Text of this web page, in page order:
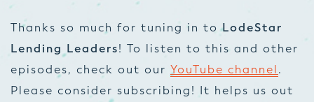
Thanks so much for tuning in toLodeStar
Lending Leaders! To listen to this and other
episodes, check out our YouTube channel .
Please consider subscribing! It helps us out